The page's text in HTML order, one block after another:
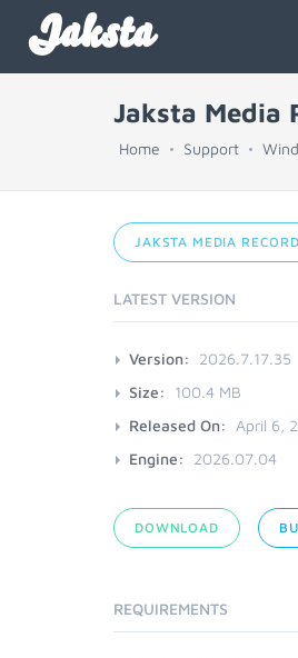
Jaksta
Jaksta Media
Home Support
JAKSTA MEDIA
LATEST VERSION
Version:
2026.7.17.35
Size:
100.4 MB
Released On:
April 6,
Engine:
2026.07.04
DOWNLOAD
REQUIREMENTS